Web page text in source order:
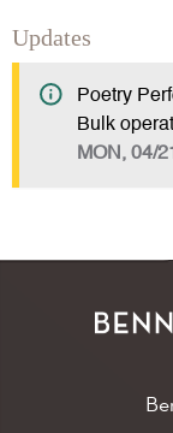
Updates
Poetry
Bulk
MON, 04/